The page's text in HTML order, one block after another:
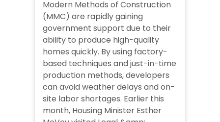
Modern Methods of Construction
(MMC) are rapidly gaining
government support due to their
ability to produce high-quality
homes quickly. By using factory-
based techniques and just-in-time
production methods, developers
can avoid weather delays and on-
site labor shortages. Earlier this
month, Housing Minister Esther